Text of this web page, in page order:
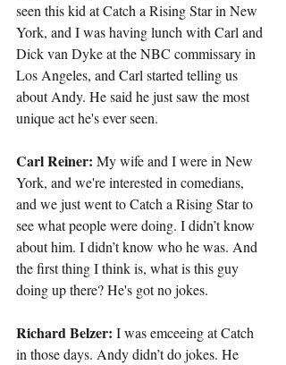
seen this kid at Catch a Rising Star in New
York, and I was having lunch with Carl and
Dick van Dyke at the NBC commissary in
Los Angeles, and Carl started telling us
about Andy. He said he just saw the most
unique act he's ever seen.
Carl Reiner: My wife and I were in New
York, and we're interested in comedians,
and we just went to Catch a Rising Star to
see what people were doing. I didn’t know
about him. I didn’t know who he was. And
the first thing I think is, what is this guy
doing up there? He's got no jokes.
Richard Belzer: I was emceeing at Catch
in those days. Andy didn’t do jokes. He